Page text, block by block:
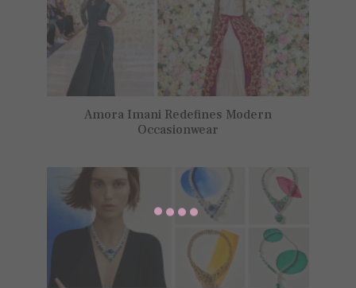
Amora Imani Redefines Modern
Occasionwear